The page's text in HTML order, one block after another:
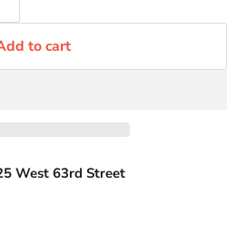
to cart
West 63rd Street